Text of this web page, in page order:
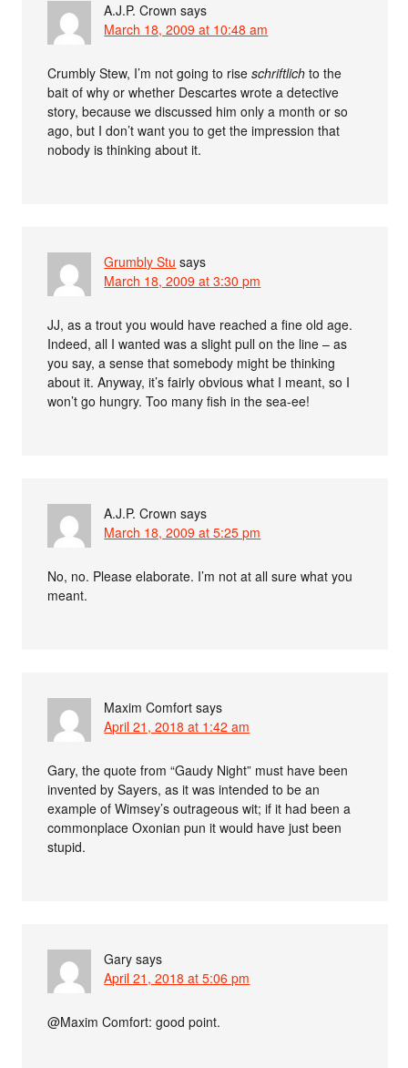
A.J.P. Crown says
March 18, 2009 at 10:48 am
Crumbly Stew, I’m not going to riseschriftlich to the
bait of why or whether Descartes wrote a detective
story, because we discussed him only a month or so
ago, but I don’t want you to get the impression that
nobody is thinking about it.
Grumbly Stu says
March 18, 2009 at 3:30 pm
JJ, as a trout you would have reached a fine old age.
Indeed, all I wanted was a slight pull on the line – as
you say, a sense that somebody might be thinking
about it. Anyway, it’s fairly obvious what I meant, so I
won’t go hungry. Too many fish in the sea-ee!
A.J.P. Crown says
March 18, 2009 at 5:25 pm
No, no. Please elaborate. I’m not at all sure what you
meant.
Maxim Comfort says
April 21, 2018 at 1:42 am
Gary, the quote from “Gaudy Night” must have been
invented by Sayers, as it was intended to be an
example of Wimsey’s outrageous wit; if it had been a
commonplace Oxonian pun it would have just been
stupid.
Gary says
April 21, 2018 at 5:06 pm
@Maxim Comfort: good point.